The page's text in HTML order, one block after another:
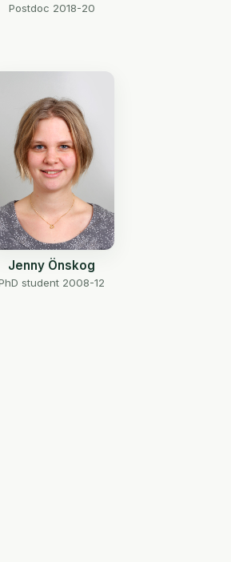
Postdoc 2018-20
Jenny Önskog
student 2008-12